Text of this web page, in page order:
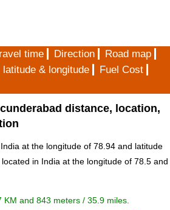
time Direction
Road map
latitude & longitude
Fuel Cost
distance, location,
India at the longitude of 78.94 and latitude
in India at the longitude of 78.5 and
KM and 843 meters / 35.9 miles.